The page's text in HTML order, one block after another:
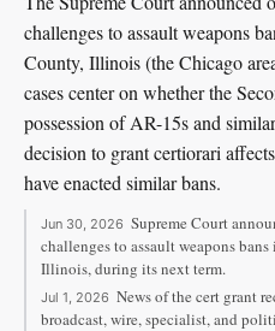
challenges to assault weapons
County, Illinois (the Chicago
cases center on whether the
possession of AR-15s and
decision to grant certiorari
have enacted similar bans.
Jun 30, 2026 Supreme Court
challenges to assault weapons
Illinois, during its next term.
Jul 1, 2026 News of the cert grant
broadcast, wire, specialist, and